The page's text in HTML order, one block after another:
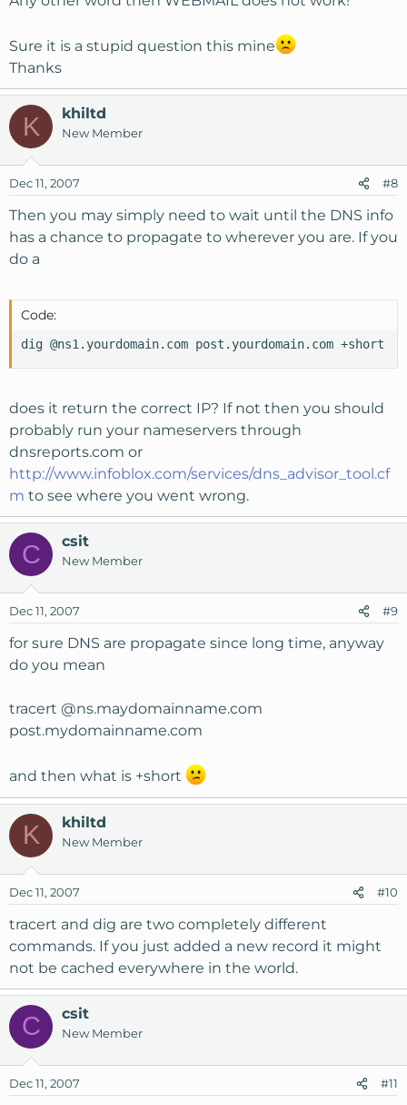
Sure it is a stupid question this mine
Thanks
K khiltd
New Member
Dec 11, 2007 #8
Then you may simply need to wait until the DNS info
has a chance to propagate to wherever you are. If you
do a
Code:
dig @ns1.yourdomain.com post.yourdomain.com +short
does it return the correct IP? If not then you should
probably run your nameservers through
dnsreports.com or
http://www.infoblox.com/services/dns_advisor_tool.cf
m to see where you went wrong.
C csit
New Member
Dec 11, 2007 #9
for sure DNS are propagate since long time, anyway
do you mean
tracert @ns.maydomainname.com
post.mydomainname.com
and then what is +short
K khiltd
New Member
Dec 11, 2007 #10
tracert and dig are two completely different
commands. If you just added a new record it might
not be cached everywhere in the world.
C csit
New Member
Dec 11, 2007 #11